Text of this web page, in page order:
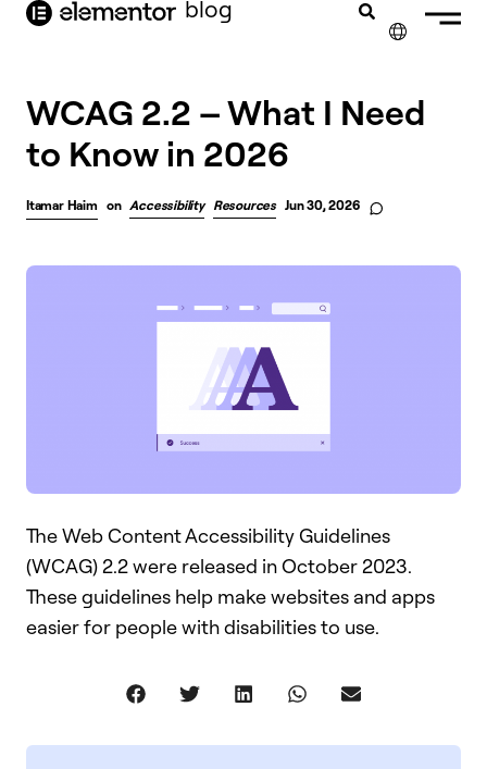
content blog
WCAG 2.2 – What I Need
to Know in 2026
Itamar Haim on Accessibility Resources Jun 30, 2026
The Web Content Accessibility Guidelines
(WCAG) 2.2 were released in October 2023.
These guidelines help make websites and apps
easier for people with disabilities to use.